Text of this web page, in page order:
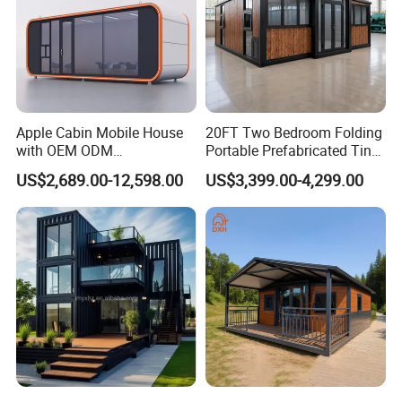
Apple Cabin Mobile House
with OEM ODM
Customizable Design 40FT
Quick Assembly Sound
Insulation Two Bedroom
Granny Flat Modular House
US$2,689.00-12,598.00
20FT Two Bedroom Folding
Portable Prefabricated Tiny
House Modular Home for
Family Living
US$3,399.00-4,299.00